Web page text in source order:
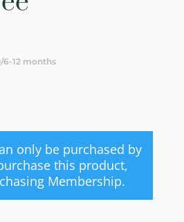
6-12 months
only be purchased by
this product,
Membership.